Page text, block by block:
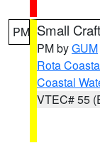
PM Small
PM byGUM
Rota
Coastal
VTEC# 55